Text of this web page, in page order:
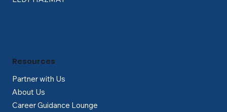
Partner with Us
About Us
Career Guidance Lounge
Resources